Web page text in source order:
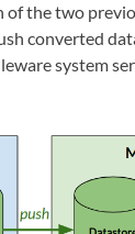
of the two
converted
system